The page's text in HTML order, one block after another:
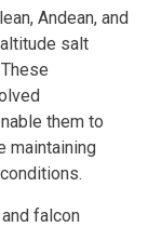
Andean, and
salt
them to
maintaining
falcon